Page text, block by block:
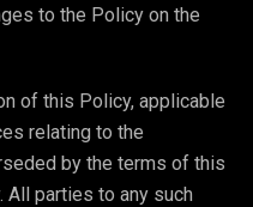
to the Policy on the
of this Policy, applicable
relating to the
by the terms of this
All parties to any such